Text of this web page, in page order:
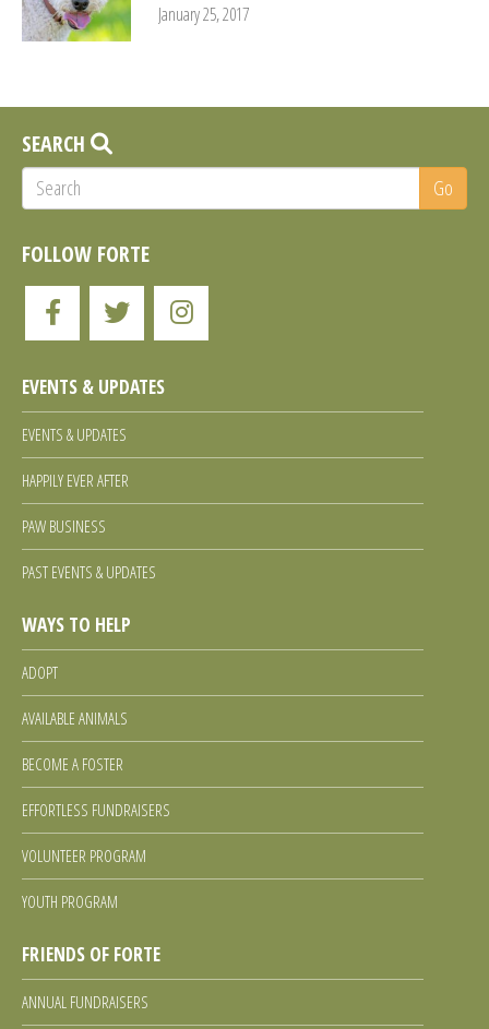
January 25, 2017
SEARCH
Go
FOLLOW FORTE
Like
Rescue
on
Facebook
Follow
Twitter
Follow
EVENTS & UPDATES
EVENTS & UPDATES
HAPPILY EVER AFTER
PAW BUSINESS
PAST EVENTS & UPDATES
WAYS TO HELP
ADOPT
AVAILABLE ANIMALS
BECOME A FOSTER
EFFORTLESS FUNDRAISERS
VOLUNTEER PROGRAM
YOUTH PROGRAM
FRIENDS OF FORTE
ANNUAL FUNDRAISERS